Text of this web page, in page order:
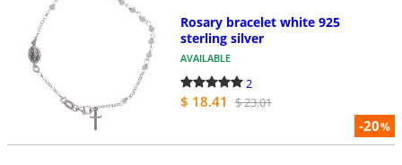
-20%
Rosary bracelet white 925
sterling silver
AVAILABLE
2
$ 18.41 $ 23.01